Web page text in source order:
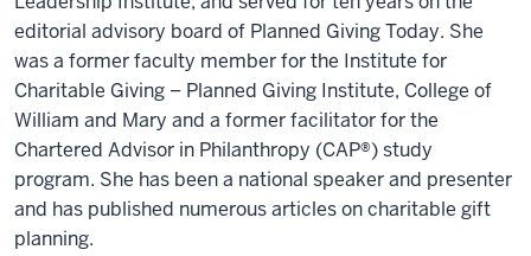
editorial advisory board of Planned Giving Today. She
was a former faculty member for the Institute for
Charitable Giving – Planned Giving Institute, College of
William and Mary and a former facilitator for the
Chartered Advisor in Philanthropy (CAP®) study
program. She has been a national speaker and presenter
and has published numerous articles on charitable gift
planning.